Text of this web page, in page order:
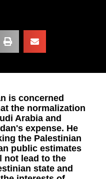
is concerned
the normalization
Arabia and
expense. He
the Palestinian
public estimates
not lead to the
state and